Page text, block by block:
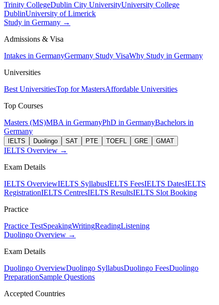
Trinity CollegeDublin City UniversityUniversity College
DublinUniversity of Limerick
Study in Germany →
Admissions & Visa
Intakes in GermanyGermany Study VisaWhy Study in Germany
Universities
Best UniversitiesTop for MastersAffordable Universities
Top Courses
Masters (MS)MBA in GermanyPhD in GermanyBachelors in
Germany
IELTS Duolingo SAT PTE TOEFL GRE GMAT
IELTS Overview →
Exam Details
IELTS OverviewIELTS SyllabusIELTS FeesIELTS DatesIELTS
RegistrationIELTS CentresIELTS ResultsIELTS Slot Booking
Practice
Practice TestSpeakingWritingReadingListening
Duolingo Overview →
Exam Details
Duolingo OverviewDuolingo SyllabusDuolingo FeesDuolingo
PreparationSample Questions
Accepted Countries